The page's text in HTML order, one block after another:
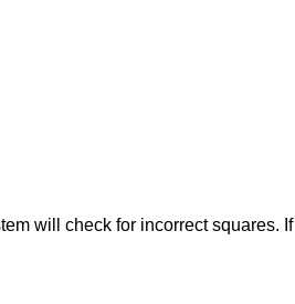
will check for incorrect squares.